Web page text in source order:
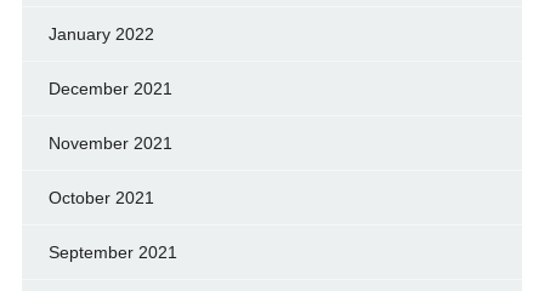
January 2022
December 2021
November 2021
October 2021
September 2021